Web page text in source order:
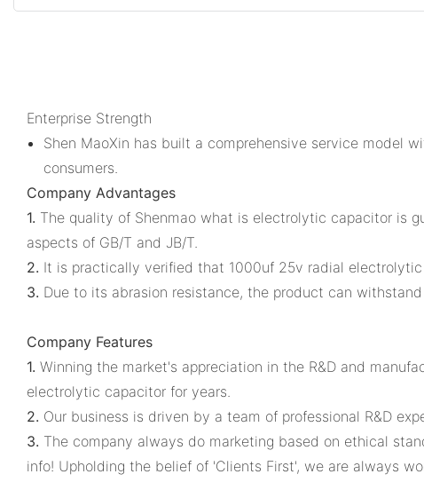
Enterprise Strength
Shen MaoXin has built a comprehensive service model
consumers.
Company Advantages
1. The quality of Shenmao what is electrolytic capacitor is
aspects of GB/T and JB/T.
2. It is practically verified that 1000uf 25v radial
3. Due to its abrasion resistance, the product can
Company Features
1. Winning the market's appreciation in the R&D and
electrolytic capacitor for years.
2. Our business is driven by a team of professional R&D
3. The company always do marketing based on ethical
info! Upholding the belief of 'Clients First', we are always